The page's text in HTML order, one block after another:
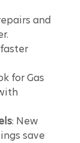
and
for Gas
: New
save